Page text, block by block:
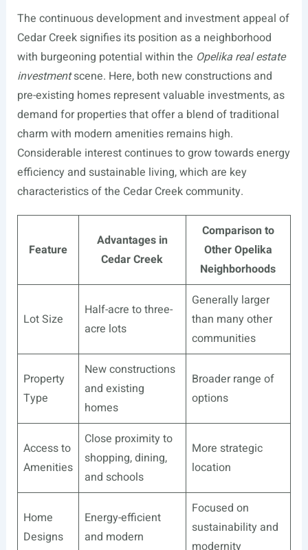
The continuous development and investment appeal of
Cedar Creek signifies its position as a neighborhood
with burgeoning potential within the Opelika real estate
investmentscene. Here, both new constructions and
pre-existing homes represent valuable investments, as
demand for properties that offer a blend of traditional
charm with modern amenities remains high.
Considerable interest continues to grow towards energy
efficiency and sustainable living, which are key
characteristics of the Cedar Creek community.
Feature
Advantages in
Cedar Creek
Comparison to
Other Opelika
Neighborhoods
Lot Size
Half-acre to three-
acre lots
Generally larger
than many other
communities
Property
Type
New constructions
and existing
homes
Broader range of
options
Access to
Amenities
Close proximity to
shopping, dining,
and schools
More strategic
location
Home
Designs
Energy-efficient
and modern
Focused on
sustainability and
modernity